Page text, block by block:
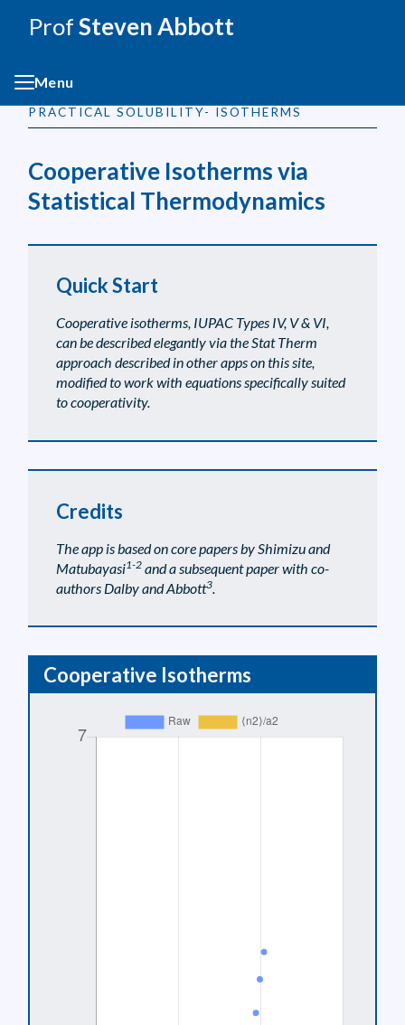
ProfSteven Abbott
Menu
PRACTICAL SOLUBILITY- ISOTHERMS
Cooperative Isotherms via
Statistical Thermodynamics
Quick Start
Cooperative isotherms, IUPAC Types IV, V & VI,
can be described elegantly via the Stat Therm
approach described in other apps on this site,
modified to work with equations specifically suited
to cooperativity.
Credits
The app is based on core papers by Shimizu and
Matubayasi1-2and a subsequent paper with co-
authors Dalby and Abbott3.
Cooperative Isotherms